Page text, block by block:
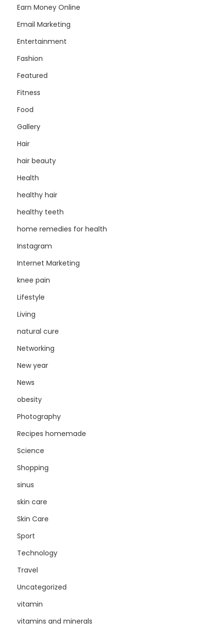
Earn Money Online
Email Marketing
Entertainment
Fashion
Featured
Fitness
Food
Gallery
Hair
hair beauty
Health
healthy hair
healthy teeth
home remedies for health
Instagram
Internet Marketing
knee pain
Lifestyle
Living
natural cure
Networking
New year
News
obesity
Photography
Recipes homemade
Science
Shopping
sinus
skin care
Skin Care
Sport
Technology
Travel
Uncategorized
vitamin
vitamins and minerals